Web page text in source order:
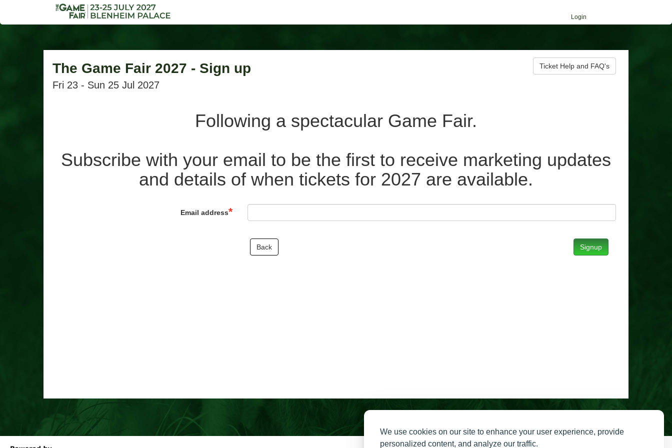
We use cookies on our site to enhance your user experience, provide
personalized content, and analyze our traffic.
Login
Ticket Help and FAQ's
The Game Fair 2027 - Sign up
Fri 23 - Sun 25 Jul 2027
Following a spectacular Game Fair.
Subscribe with your email to be the first to receive marketing updates
and details of when tickets for 2027 are available.
Email address
Signup
Back